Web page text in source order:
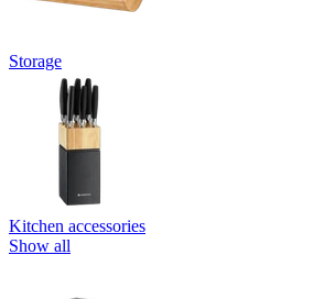
Storage
Kitchen accessories
Show all